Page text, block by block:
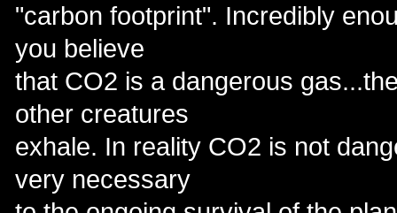
"carbon footprint". Incredibly
you believe
that CO2 is a dangerous
other creatures
exhale. In reality CO2 is not
very necessary